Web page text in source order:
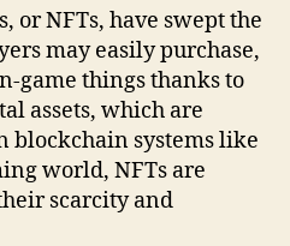
or NFTs, have swept the
may easily purchase,
game things thanks to
assets, which are
blockchain systems like
world, NFTs are
scarcity and